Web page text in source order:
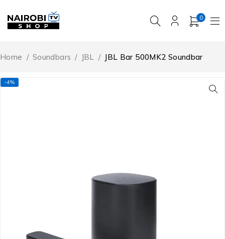
0
Home / Soundbars / JBL / JBL Bar 500MK2 Soundbar
-4%